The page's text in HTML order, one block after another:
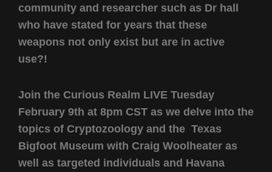
community and researcher such as Dr hall
who have stated for years that these
weapons not only exist but are in active
use?!
Join the Curious Realm LIVE Tuesday
February 9th at 8pm CST as we delve into the
topics of Cryptozoology and the Texas
Bigfoot Museum with Craig Woolheater as
well as targeted individuals and Havana